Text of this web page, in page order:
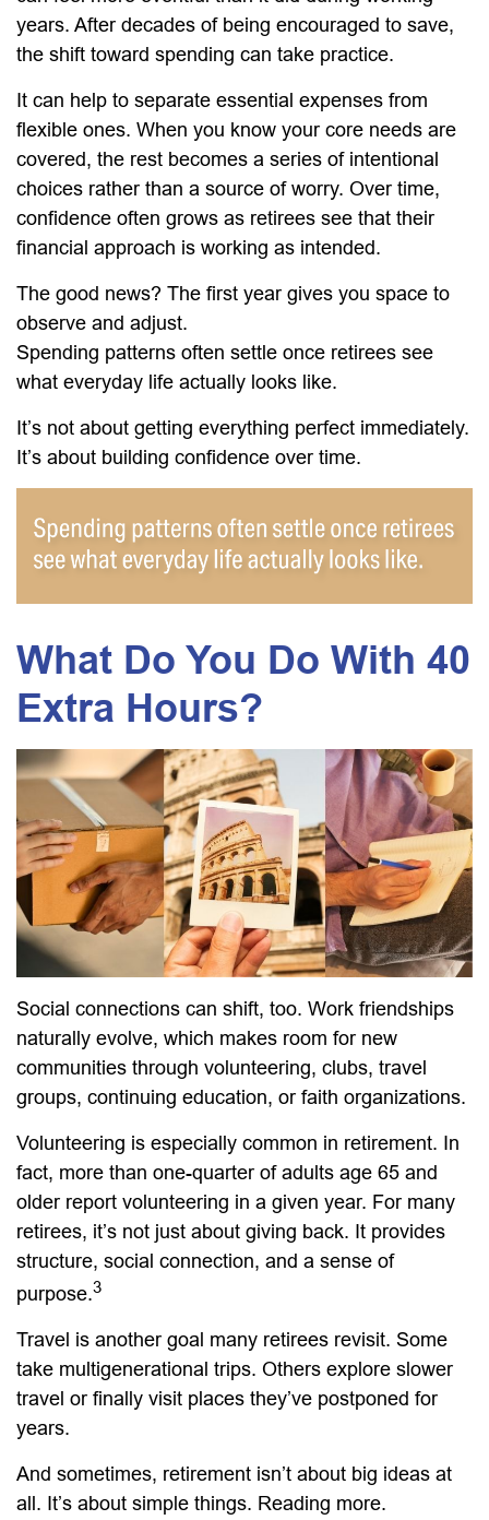
years. After decades of being encouraged to save,
the shift toward spending can take practice.
It can help to separate essential expenses from
flexible ones. When you know your core needs are
covered, the rest becomes a series of intentional
choices rather than a source of worry. Over time,
confidence often grows as retirees see that their
financial approach is working as intended.
The good news? The first year gives you space to
observe and adjust.
Spending patterns often settle once retirees see
what everyday life actually looks like.
It’s not about getting everything perfect immediately.
It’s about building confidence over time.
What Do You Do With 40
Extra Hours?
Social connections can shift, too. Work friendships
naturally evolve, which makes room for new
communities through volunteering, clubs, travel
groups, continuing education, or faith organizations.
Volunteering is especially common in retirement. In
fact, more than one-quarter of adults age 65 and
older report volunteering in a given year. For many
retirees, it’s not just about giving back. It provides
structure, social connection, and a sense of
purpose.3
Travel is another goal many retirees revisit. Some
take multigenerational trips. Others explore slower
travel or finally visit places they’ve postponed for
years.
And sometimes, retirement isn’t about big ideas at
all. It’s about simple things. Reading more.